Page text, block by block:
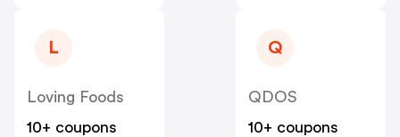
L
Loving Foods
10+ coupons
Q
QDOS
10+ coupons